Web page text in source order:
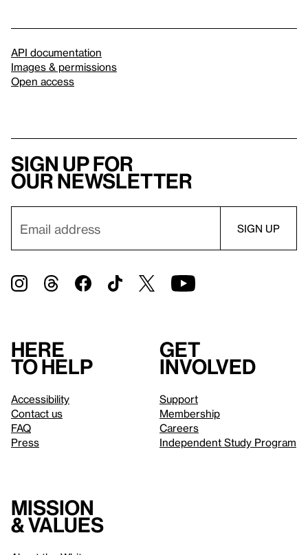
API documentation
Images & permissions
Open access
Sign up for
our newsletter
Here
to help
Accessibility
Contact us
FAQ
Press
Get
involved
Support
Membership
Careers
Independent Study Program
Mission
& values